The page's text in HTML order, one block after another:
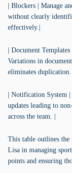
| Blockers | Manage
without clearly
effectively.|
| Document
Variations in
eliminates duplication. |
| Notification System
updates leading to
across the team. |
This table outlines
Lisa in managing
points and ensuring